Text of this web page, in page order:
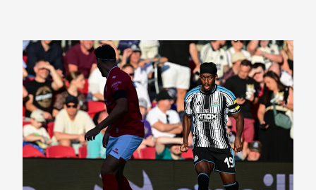
Bristol City 4 Newcastle United 1